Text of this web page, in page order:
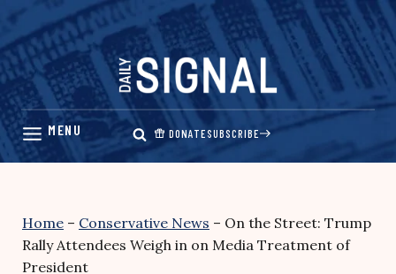
Skip
content
DONATESUBSCRIBE
Home – Conservative News – On the Street: Trump
Rally Attendees Weigh in on Media Treatment of
President